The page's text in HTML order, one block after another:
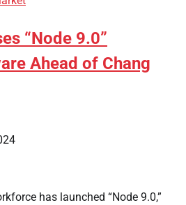
“Node 9.0”
Ahead of Chang
has launched “Node 9.0,”